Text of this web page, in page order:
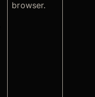
browser.